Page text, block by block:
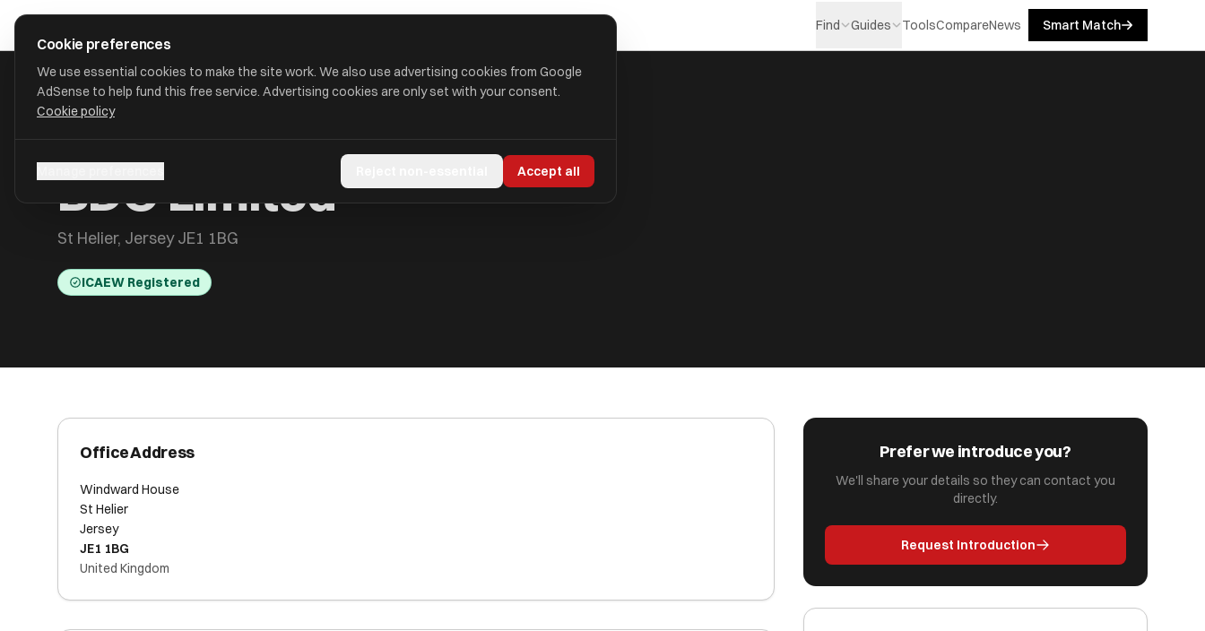
Find Guides ToolsCompareNews Smart Match
BDO Limited
St Helier, Jersey JE1 1BG
ICAEW Registered
Office Address
Windward House
St Helier
Jersey
JE1 1BG
United Kingdom
Prefer we introduce you?
We'll share your details so they can contact you
directly.
Request Introduction
Cookie preferences
We use essential cookies to make the site work. We also use advertising cookies from Google
AdSense to help fund this free service. Advertising cookies are only set with your consent.
Cookie policy
Accept all